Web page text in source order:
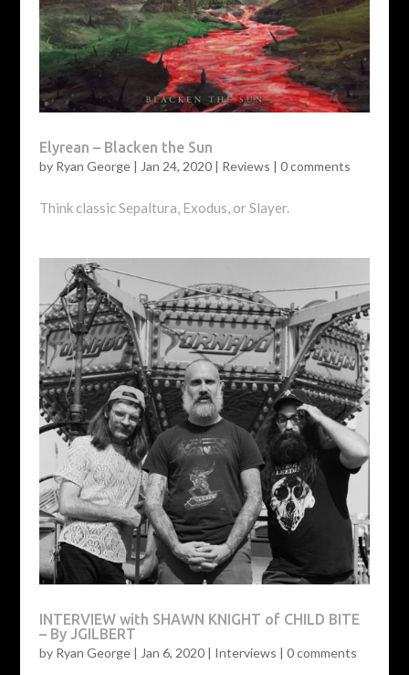
Elyrean – Blacken the Sun
by Ryan George| Jan 24, 2020| Reviews | 0 comments
Think classic Sepaltura, Exodus, or Slayer.
INTERVIEW with SHAWN KNIGHT of CHILD BITE
– By JGILBERT
by Ryan George| Jan 6, 2020| Interviews | 0 comments